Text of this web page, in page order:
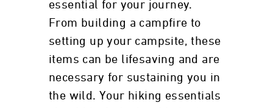
essential for your journey.
From building a campfire to
setting up your campsite, these
items can be lifesaving and are
necessary for sustaining you in
the wild. Your hiking essentials